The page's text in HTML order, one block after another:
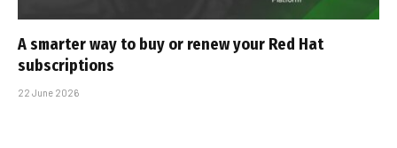
A smarter way to buy or renew your Red Hat
subscriptions
22 June 2026